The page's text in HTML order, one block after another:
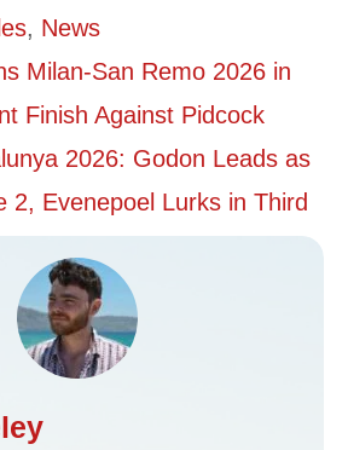
, News
Milan-San Remo 2026 in
Finish Against Pidcock
2026: Godon Leads as
2, Evenepoel Lurks in Third